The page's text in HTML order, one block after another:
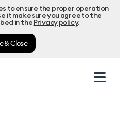
to ensure the proper operation
it make sure you agree to the
in the Privacy policy.
& Close